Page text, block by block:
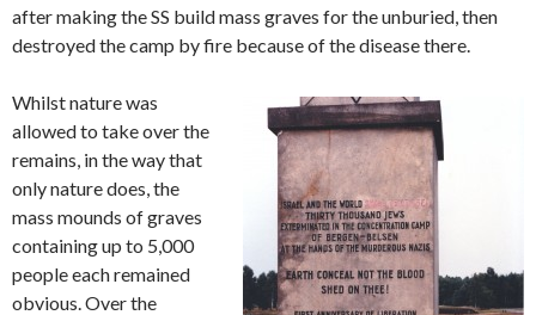
after making the SS build mass graves for the unburied, then
destroyed the camp by fire because of the disease there.
Whilst nature was
allowed to take over the
remains, in the way that
only nature does, the
mass mounds of graves
containing up to 5,000
people each remained
obvious. Over the